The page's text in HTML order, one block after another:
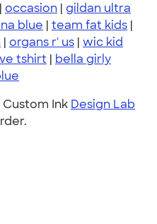
| occasion | gildan ultra
blue | team fat kids |
| organs r' us | wic kid
tshirt | bella girly
Ink Design Lab